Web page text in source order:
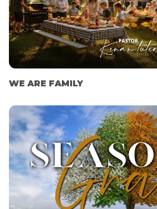
WE ARE FAMILY